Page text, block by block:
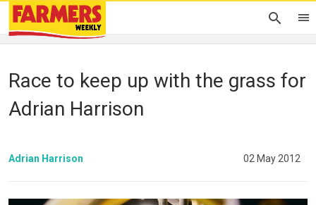
Race to keep up with the grass for
Adrian Harrison
Adrian Harrison 02 May 2012